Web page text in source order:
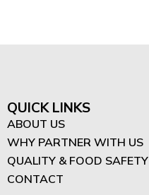
QUICK LINKS
ABOUT US
WHY PARTNER WITH US
QUALITY & FOOD SAFETY
CONTACT